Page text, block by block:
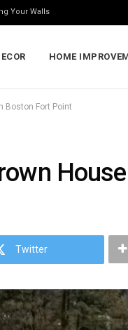
Your Walls
HOME
Boston Fort Point
Twitter